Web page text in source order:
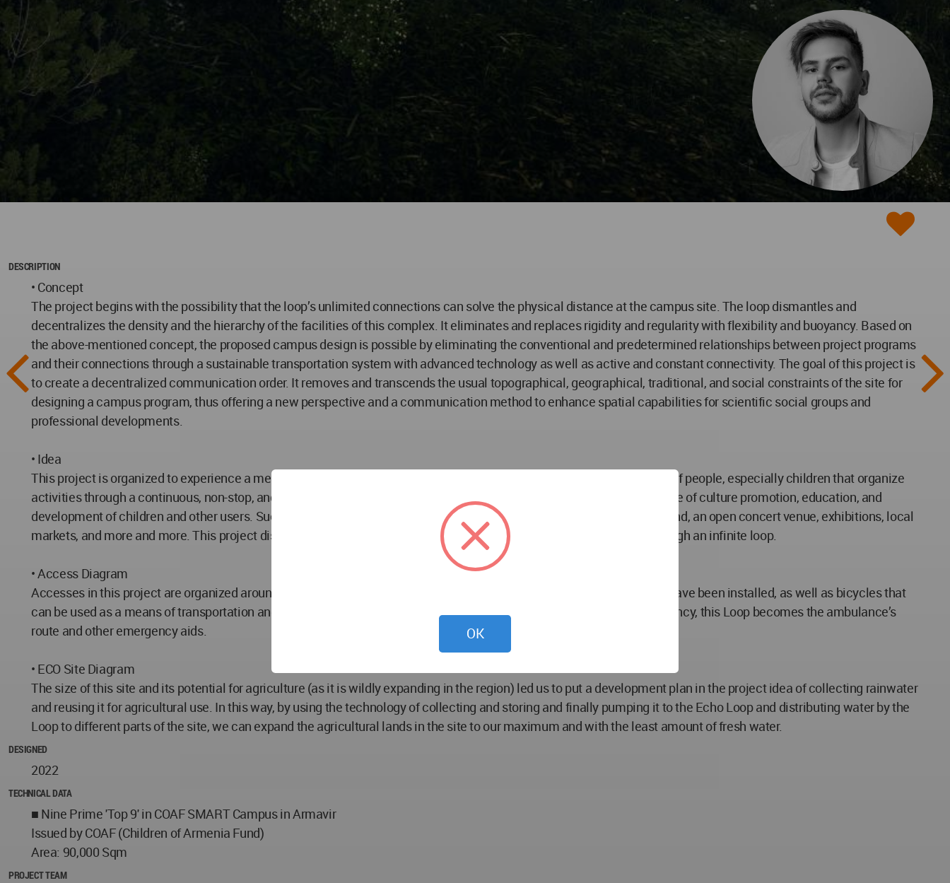
DESCRIPTION
• Concept
The project begins with the possibility that the loop’s unlimited connections can solve the physical distance at the campus site. The loop dismantles and
decentralizes the density and the hierarchy of the facilities of this complex. It eliminates and replaces rigidity and regularity with flexibility and buoyancy. Based on
the above-mentioned concept, the proposed campus design is possible by eliminating the conventional and predetermined relationships between project programs
and their connections through a sustainable transportation system with advanced technology as well as active and constant connectivity. The goal of this project is
to create a decentralized communication order. It removes and transcends the usual topographical, geographical, traditional, and social constraints of the site for
designing a campus program, thus offering a new perspective and a communication method to enhance spatial capabilities for scientific social groups and
professional developments.
• Idea
This project is organized to experience a memorable journey. A journey that will promote the growth and development of people, especially children that organize
activities through a continuous, non-stop, and endless loop that provides the most connection between the infrastructure of culture promotion, education, and
development of children and other users. Such spaces as galleries, amphitheaters the theatre, open children's playground, an open concert venue, exhibitions, local
markets, and more and more. This project dismantles the concept of perspective and puts buildings and activities through an infinite loop.
• Access Diagram
Accesses in this project are organized around Echo Loop. In this Path, charging stations for scooters and electric cars have been installed, as well as bicycles that
can be used as a means of transportation and sports use. Echo Loop connects the entire site path. In case of an emergency, this Loop becomes the ambulance’s
route and other emergency aids.
• ECO Site Diagram
The size of this site and its potential for agriculture (as it is wildly expanding in the region) led us to put a development plan in the project idea of collecting rainwater
and reusing it for agricultural use. In this way, by using the technology of collecting and storing and finally pumping it to the Echo Loop and distributing water by the
Loop to different parts of the site, we can expand the agricultural lands in the site to our maximum and with the least amount of fresh water.
DESIGNED
2022
TECHNICAL DATA
■ Nine Prime 'Top 9' in COAF SMART Campus in Armavir
Issued by COAF (Children of Armenia Fund)
Area: 90,000 Sqm
PROJECT TEAM
OK